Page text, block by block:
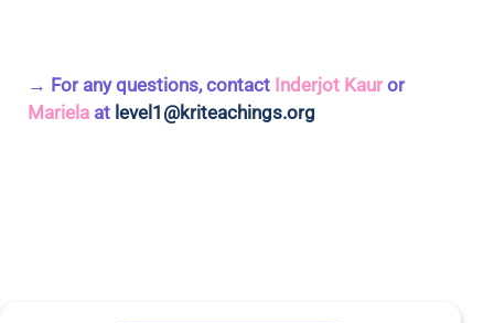
→ For any questions, contact Inderjot Kaur or
Mariela at level1@kriteachings.org